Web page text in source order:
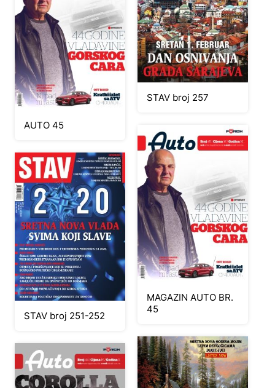
STAV broj 257
AUTO 45
MAGAZIN AUTO BR.
45
STAV broj 251-252